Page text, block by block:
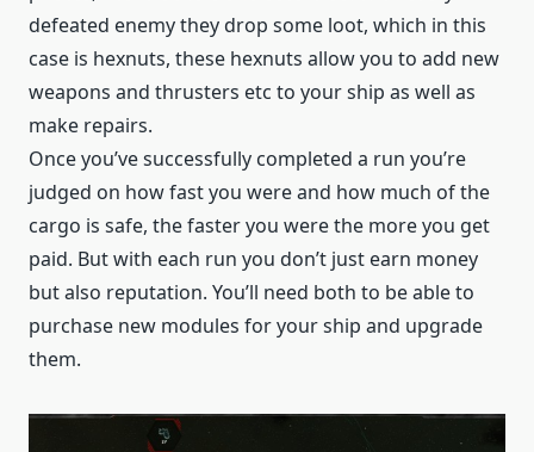
defeated enemy they drop some loot, which in this
case is hexnuts, these hexnuts allow you to add new
weapons and thrusters etc to your ship as well as
make repairs.
Once you’ve successfully completed a run you’re
judged on how fast you were and how much of the
cargo is safe, the faster you were the more you get
paid. But with each run you don’t just earn money
but also reputation. You’ll need both to be able to
purchase new modules for your ship and upgrade
them.